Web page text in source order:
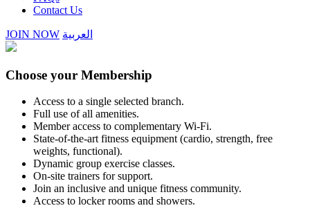
Contact Us
JOIN NOW العربية
Choose your Membership
Access to a single selected branch.
Full use of all amenities.
Member access to complementary Wi-Fi.
State-of-the-art fitness equipment (cardio, strength, free
weights, functional).
Dynamic group exercise classes.
On-site trainers for support.
Join an inclusive and unique fitness community.
Access to locker rooms and showers.